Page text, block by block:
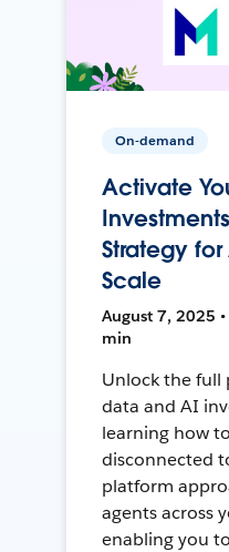
On-demand
Activate
Strategy
Scale
August 7, 2025
min
Unlock the
data and AI
learning how
disconnected
platform
agents across
enabling you